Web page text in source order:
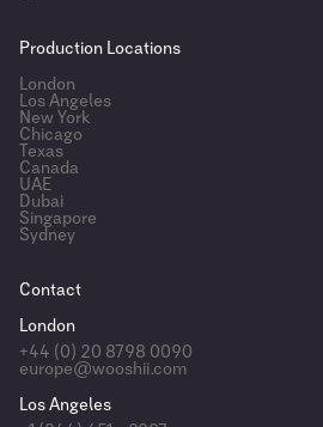
Production Locations
London
Los Angeles
New York
Chicago
Texas
Canada
UAE
Dubai
Singapore
Sydney
Contact
London
+44 (0) 20 8798 0090
europe@wooshii.com
Los Angeles